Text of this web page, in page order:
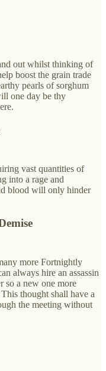
out whilst thinking of
boost the grain trade
pearls of sorghum
one day be thy
vast quantities of
into a rage and
blood will only hinder
more Fortnightly
always hire an assassin
so a new one more
thought shall have a
the meeting without